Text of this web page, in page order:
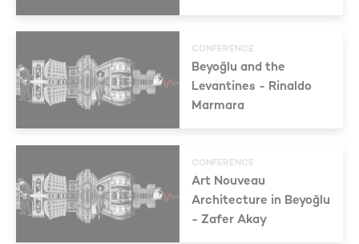
CONFERENCE
Beyoğlu and the
Levantines - Rinaldo
Marmara
CONFERENCE
Art Nouveau
Architecture in Beyoğlu
- Zafer Akay